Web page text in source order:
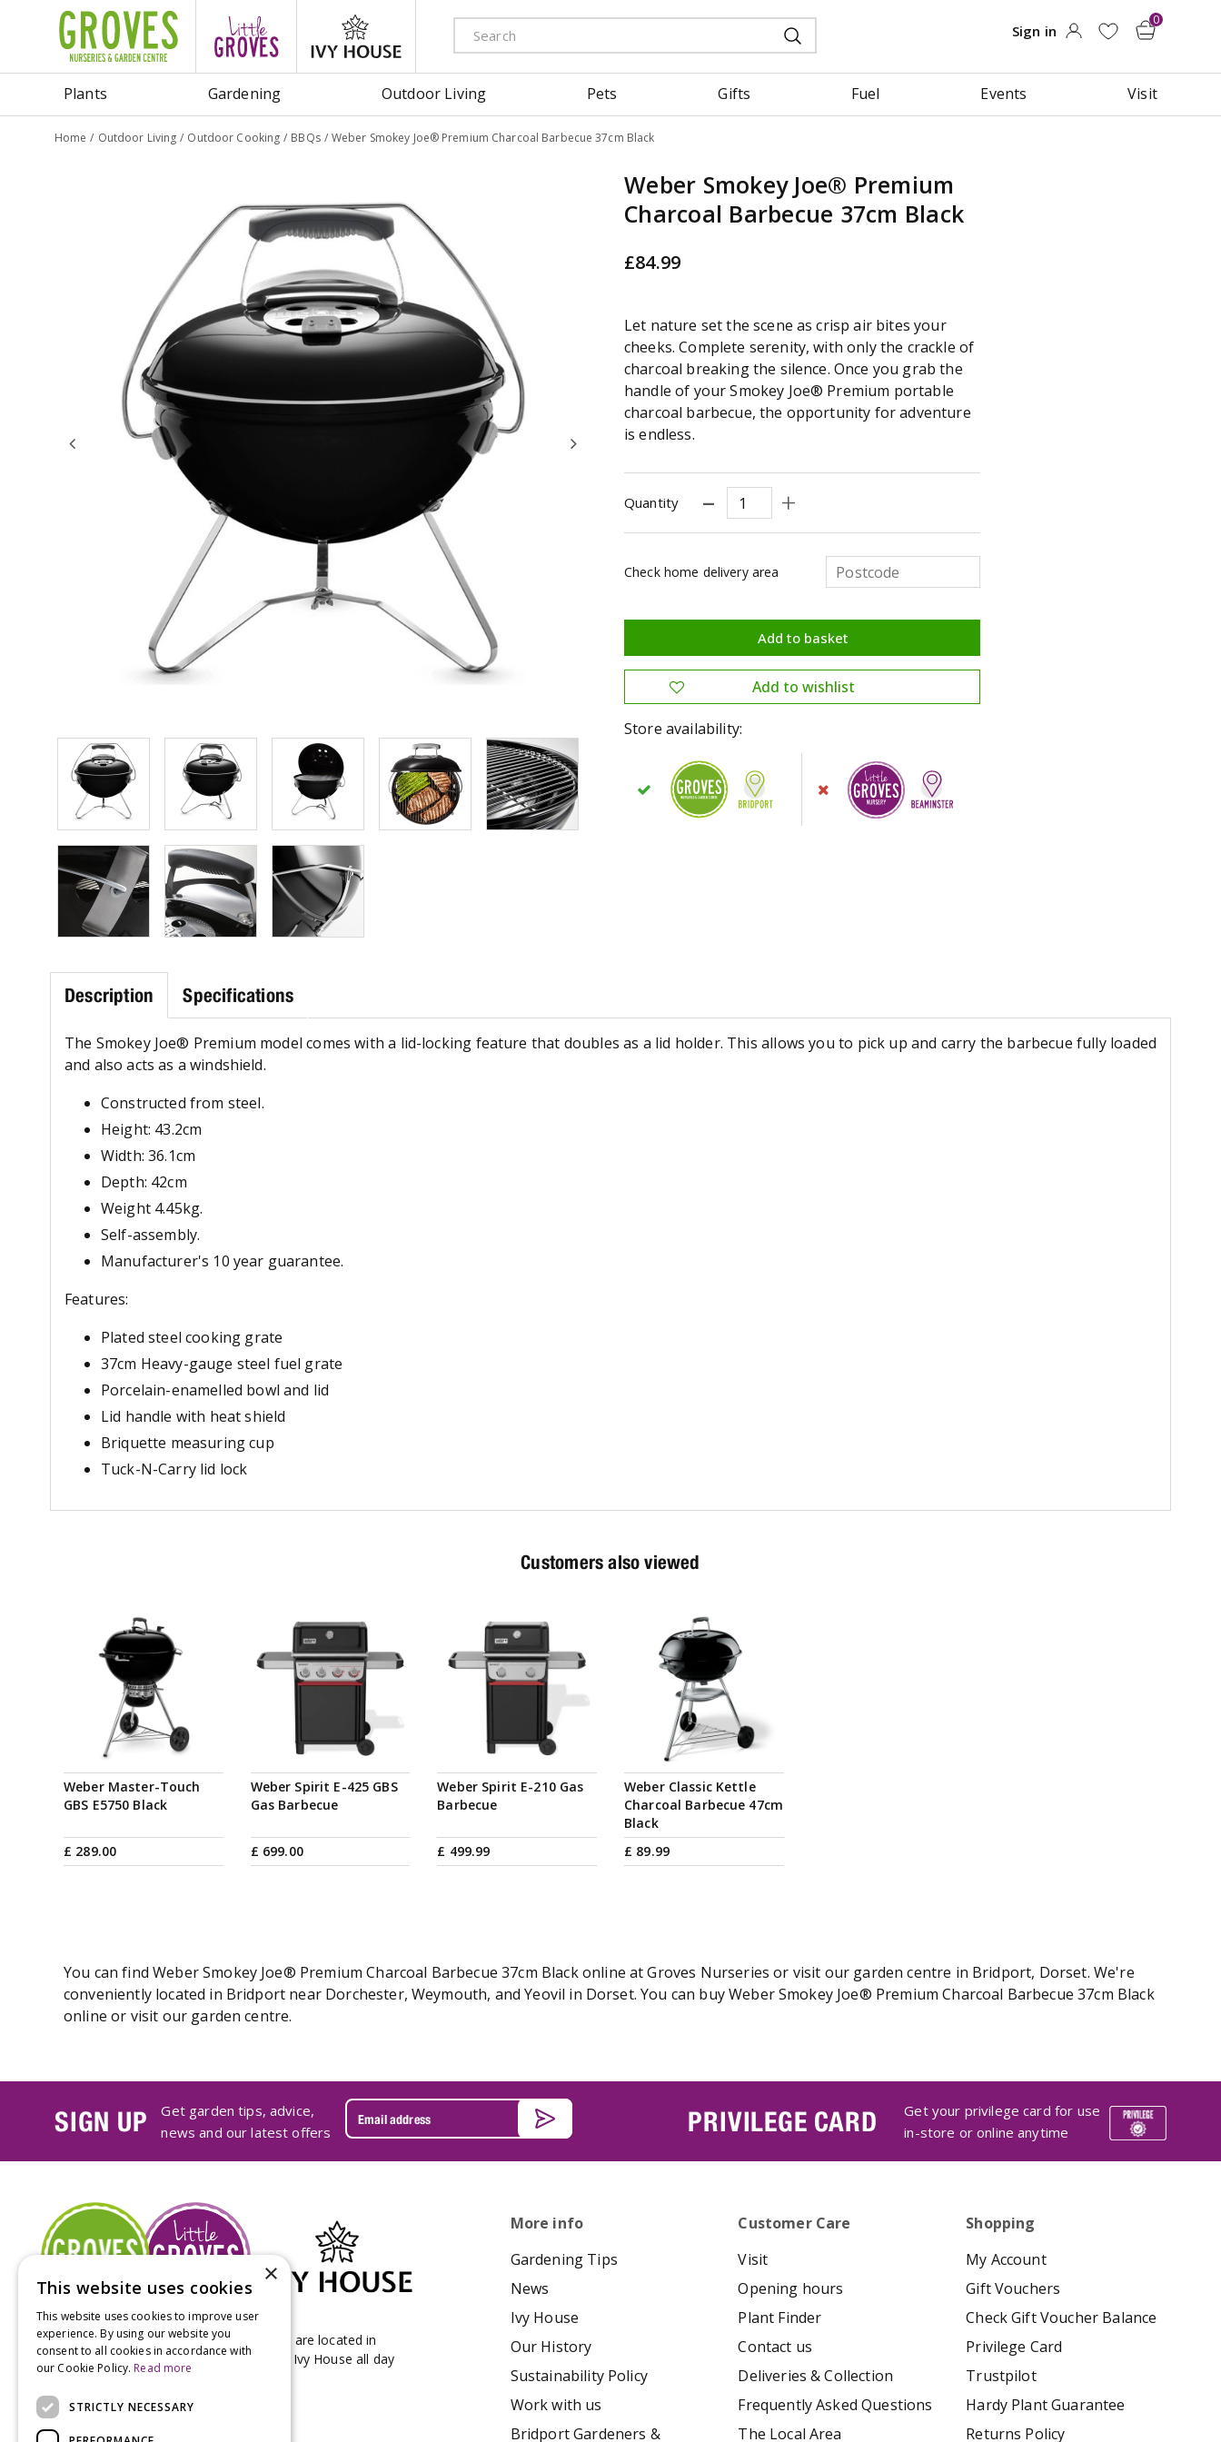
Home Outdoor Living Outdoor Cooking BBQs Weber Smokey Joe® Premium Charcoal Barbecue 37cm Black
Plants Gardening Outdoor Living Pets Gifts Fuel Events Visit
Weber Smokey Joe® Premium
Charcoal Barbecue 37cm Black
£84.99
Let nature set the scene as crisp air bites your
cheeks. Complete serenity, with only the crackle of
charcoal breaking the silence. Once you grab the
handle of your Smokey Joe® Premium portable
charcoal barbecue, the opportunity for adventure
is endless.
Quantity
Check home delivery area
Store availability:
Description Specifications
The Smokey Joe® Premium model comes with a lid-locking feature that doubles as a lid holder. This allows you to pick up and carry the barbecue fully loaded
and also acts as a windshield.
Constructed from steel.
Height: 43.2cm
Width: 36.1cm
Depth: 42cm
Weight 4.45kg.
Self-assembly.
Manufacturer's 10 year guarantee.
Features:
Plated steel cooking grate
37cm Heavy-gauge steel fuel grate
Porcelain-enamelled bowl and lid
Lid handle with heat shield
Briquette measuring cup
Tuck-N-Carry lid lock
Customers also viewed
Weber Master-Touch
GBS E5750 Black
£ 289.00
Weber Spirit E-425 GBS
Gas Barbecue
£ 699.00
Weber Spirit E-210 Gas
Barbecue
£ 499.99
Weber Classic Kettle
Charcoal Barbecue 47cm
Black
£ 89.99
You can find Weber Smokey Joe® Premium Charcoal Barbecue 37cm Black online at Groves Nurseries or visit our garden centre in Bridport, Dorset. We're
conveniently located in Bridport near Dorchester, Weymouth, and Yeovil in Dorset. You can buy Weber Smokey Joe® Premium Charcoal Barbecue 37cm Black
online or visit our garden centre.
SIGN UP
Get garden tips, advice,
news and our latest offers
PRIVILEGE CARD
Get your privilege card for use
in-store or online anytime
Groves Nurseries & Garden Centre stores are located in
Bridport & Beaminster, West Dorset with Ivy House all day
Kitchen on our Bridport site.
More info
Gardening Tips
News
Ivy House
Our History
Sustainability Policy
Work with us
Bridport Gardeners &
Customer Care
Visit
Opening hours
Plant Finder
Contact us
Deliveries & Collection
Frequently Asked Questions
The Local Area
Shopping
My Account
Gift Vouchers
Check Gift Voucher Balance
Privilege Card
Trustpilot
Hardy Plant Guarantee
Returns Policy
×
This website uses cookies
This website uses cookies to improve user
experience. By using our website you
consent to all cookies in accordance with
our Cookie Policy. Read more
STRICTLY NECESSARY